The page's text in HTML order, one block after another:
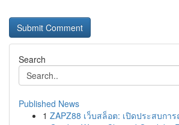
Search
Published News
1 ZAPZ88 เว็บสล็อต: เปิดประสบก